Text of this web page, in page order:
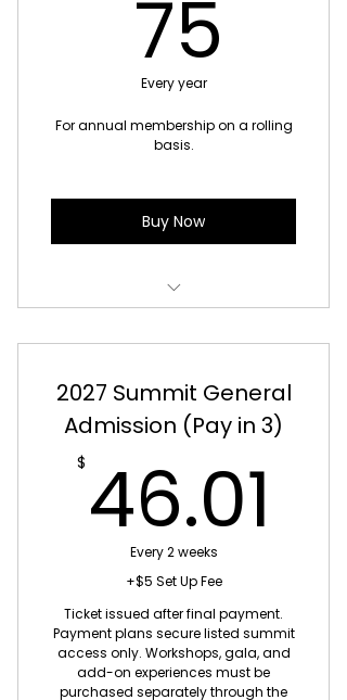
75
Every year
For annual membership on a rolling
basis.
Buy Now
events for 12 months
Transferable access between
in-person book clubs
10% off all merch
10% off special events
Early access to limited-seating
events
Annual Members Appreciation
Gift
2027 Summit General
Admission (Pay in 3)
$ 46.01
Every 2 weeks
+$5 Set Up Fee
Ticket issued after final payment.
Payment plans secure listed summit
access only. Workshops, gala, and
add-on experiences must be
purchased separately through the